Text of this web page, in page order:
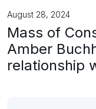
August 28, 2024
Mass of
Amber
relationship